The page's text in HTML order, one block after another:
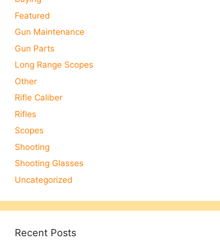
Featured
Gun Maintenance
Gun Parts
Long Range Scopes
Other
Rifle Caliber
Rifles
Scopes
Shooting
Shooting Glasses
Uncategorized
Recent Posts